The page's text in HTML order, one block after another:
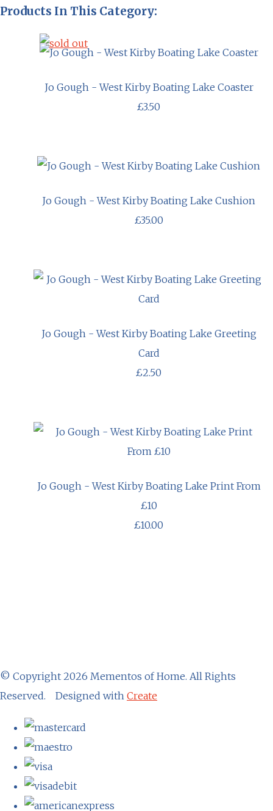
Products In This Category:
Jo Gough - West Kirby Boating Lake Coaster
£3.50
Jo Gough - West Kirby Boating Lake Cushion
£35.00
Jo Gough - West Kirby Boating Lake Greeting
Card
£2.50
Jo Gough - West Kirby Boating Lake Print From
£10
£10.00
© Copyright 2026 Mementos of Home. All Rights
Reserved.
Designed with Create